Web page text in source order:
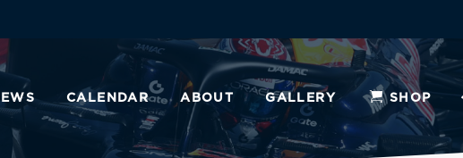
CALENDAR ABOUT GALLERY SHOP